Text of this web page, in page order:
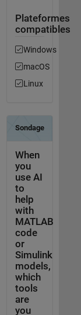
Plateformes
compatibles
Windows
macOS
Linux